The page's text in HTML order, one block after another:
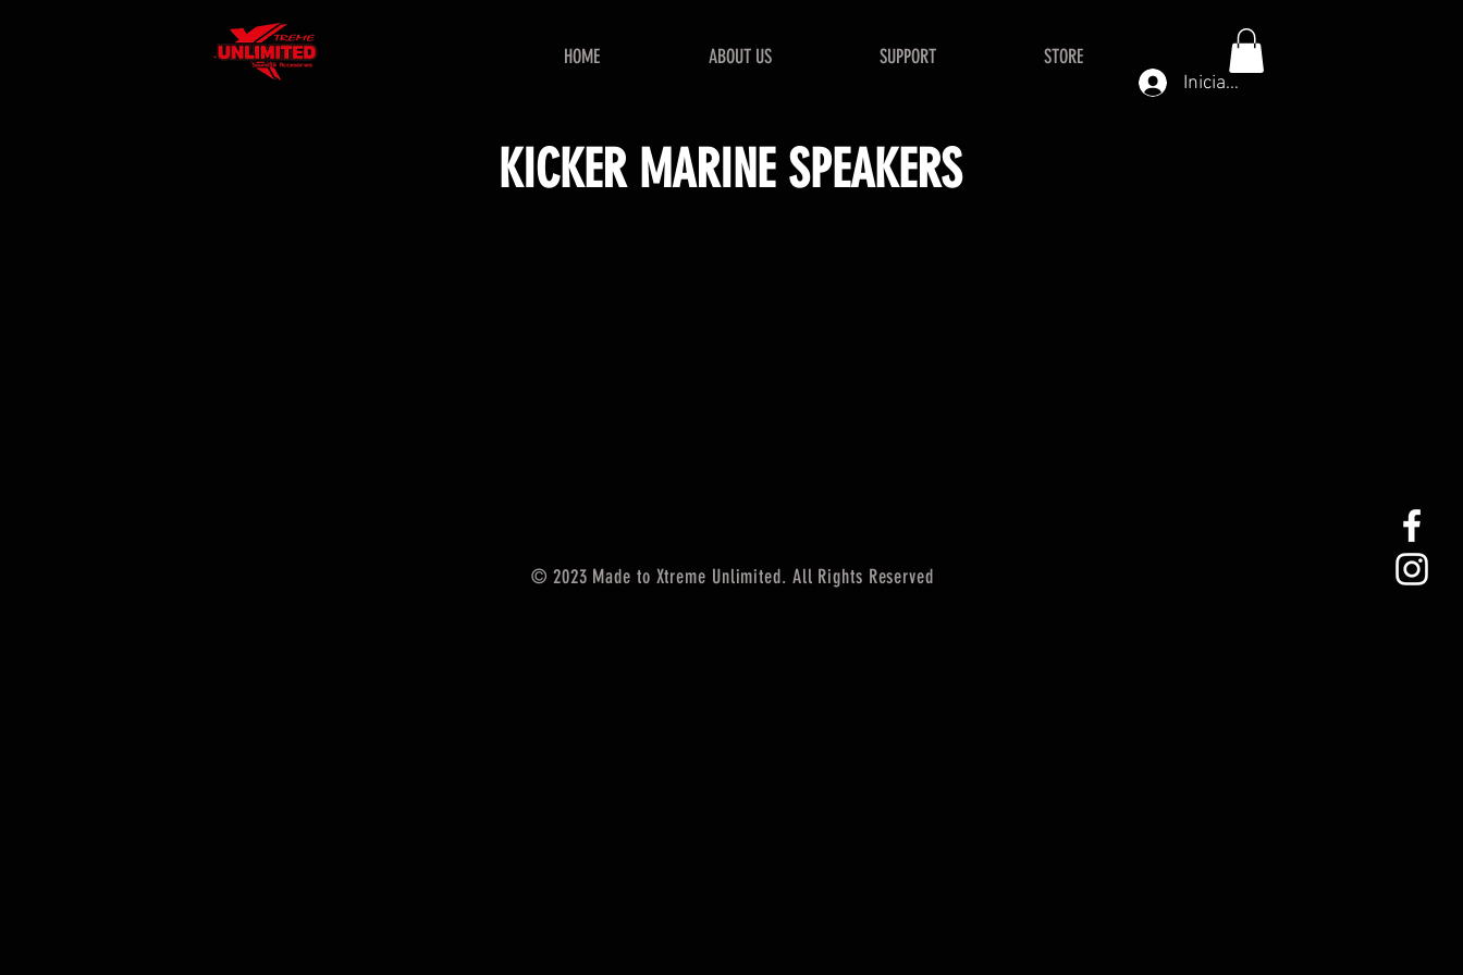
HOME ABOUT US SUPPORT STORE
Iniciar sesión
KICKER MARINE SPEAKERS
© 2023 Made to Xtreme Unlimited. All Rights Reserved